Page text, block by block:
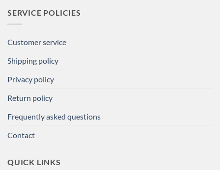
SERVICE POLICIES
Customer service
Shipping policy
Privacy policy
Return policy
Frequently asked questions
Contact
QUICK LINKS